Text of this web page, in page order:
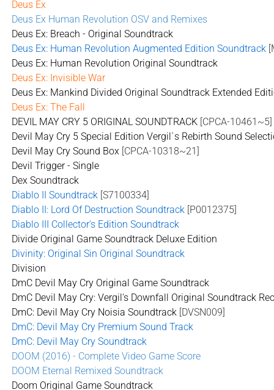
Deus Ex
Deus Ex Human Revolution OSV and Remixes
Deus Ex: Breach - Original Soundtrack
Deus Ex: Human Revolution Augmented Edition Soundtrack
Deus Ex: Human Revolution Original Soundtrack
Deus Ex: Invisible War
Deus Ex: Mankind Divided Original Soundtrack Extended
Deus Ex: The Fall
DEVIL MAY CRY 5 ORIGINAL SOUNDTRACK [CPCA-10461~5]
Devil May Cry 5 Special Edition Vergil`s Rebirth Sound
Devil May Cry Sound Box [CPCA-10318~21]
Devil Trigger - Single
Dex Soundtrack
Diablo II Soundtrack [S7100334]
Diablo II: Lord Of Destruction Soundtrack [P0012375]
Diablo III Collector's Edition Soundtrack
Divide Original Game Soundtrack Deluxe Edition
Divinity: Original Sin Original Soundtrack
Division
DmC Devil May Cry Original Game Soundtrack
DmC Devil May Cry: Vergil's Downfall Original Soundtrack
DmC: Devil May Cry Noisia Soundtrack [DVSN009]
DmC: Devil May Cry Premium Sound Track
DmC: Devil May Cry Soundtrack
DOOM (2016) - Complete Video Game Score
DOOM Eternal Remixed Soundtrack
Doom Original Game Soundtrack